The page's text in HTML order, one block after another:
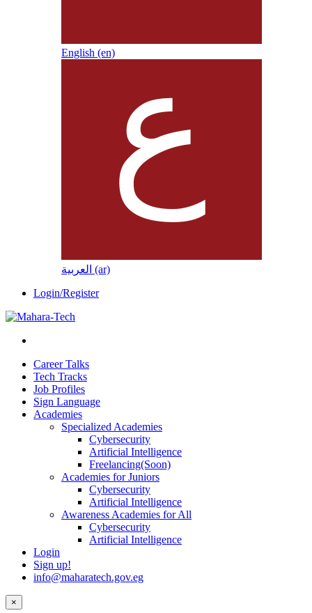
English ‎(en)‎
العربية ‎(ar)‎
Login/Register
Career Talks
Tech Tracks
Job Profiles
Sign Language
Academies
Specialized Academies
Cybersecurity
Artificial Intelligence
Freelancing(Soon)
Academies for Juniors
Cybersecurity
Artificial Intelligence
Awareness Academies for All
Cybersecurity
Artificial Intelligence
Login
Sign up!
info@maharatech.gov.eg
×